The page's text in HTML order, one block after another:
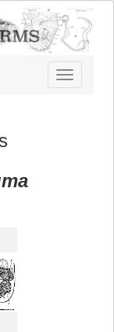
Toggle
navigation